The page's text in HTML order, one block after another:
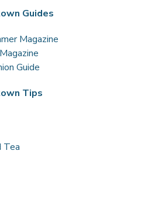
Guides
Magazine
Guide
Tips
Tea